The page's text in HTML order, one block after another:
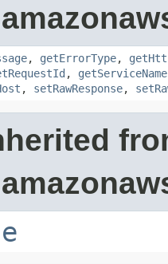
, getErrorType,
, getServiceName
, setRawResponse,